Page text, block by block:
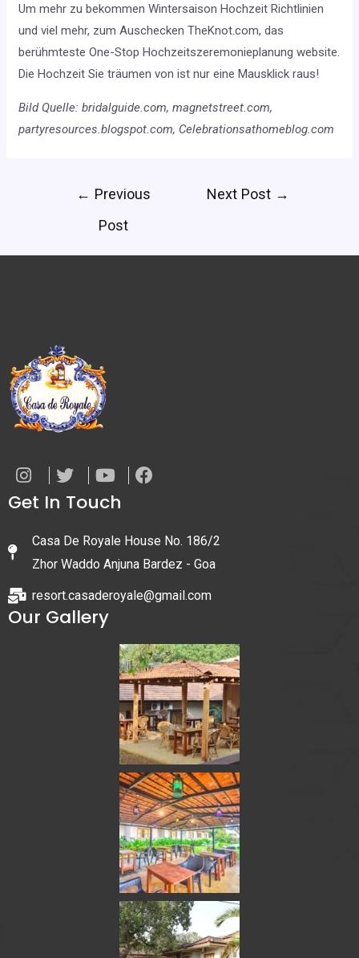
Um mehr zu bekommen Wintersaison Hochzeit Richtlinien
und viel mehr, zum Auschecken TheKnot.com, das
berühmteste One-Stop Hochzeitszeremonieplanung website.
Die Hochzeit Sie träumen von ist nur eine Mausklick raus!
Bild Quelle: bridalguide.com, magnetstreet.com,
partyresources.blogspot.com, Celebrationsathomeblog.com
← Previous
Post
Next Post →
Get In Touch
Casa De Royale House No. 186/2
Zhor Waddo Anjuna Bardez - Goa
resort.casaderoyale@gmail.com
Our Gallery